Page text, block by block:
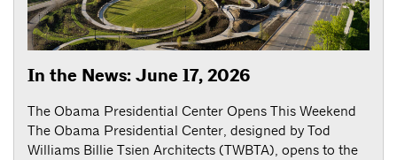
In the News: June 17, 2026
The Obama Presidential Center Opens This Weekend
The Obama Presidential Center, designed by Tod
Williams Billie Tsien Architects (TWBTA), opens to the